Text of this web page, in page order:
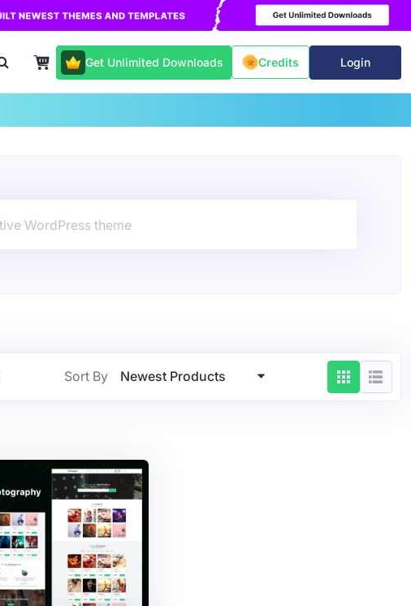
Get Unlimited Downloads Credits Login
Sort By Newest Products